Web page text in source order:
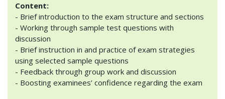
Content:
- Brief introduction to the exam structure and sections
- Working through sample test questions with
discussion
- Brief instruction in and practice of exam strategies
using selected sample questions
- Feedback through group work and discussion
- Boosting examinees’ confidence regarding the exam